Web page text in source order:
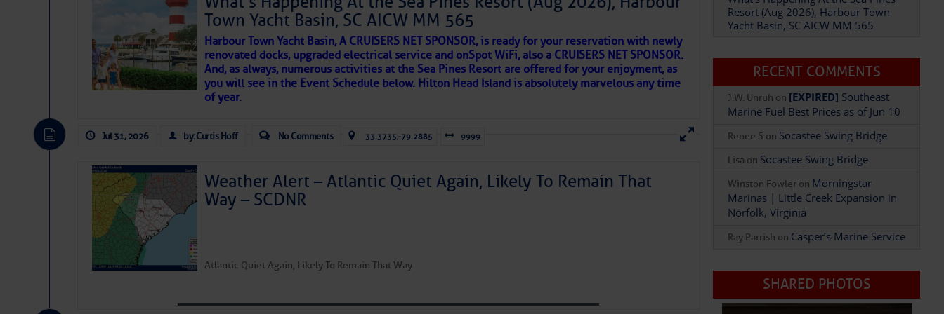
Share:
Be the first to comment! Add Comment
SOMETIMES IT TAKES A POET
To properly express the dark side of progress
Town Yacht Basin, SC AICW MM 565
Harbour Town Yacht Basin, A CRUISERS NET SPONSOR, is ready for your reservation with newly
renovated docks, upgraded electrical service and onSpot WiFi, also a CRUISERS NET SPONSOR.
And, as always, numerous activities at the Sea Pines Resort are offered for your enjoyment, as
you will see in the Event Schedule below. Hilton Head Island is absolutely marvelous any time
of year.
Jul 31, 2026 by: Curtis Hoff No Comments 33.3735,-79.2885 9999
Weather Alert – Atlantic Quiet Again, Likely To Remain That
Way – SCDNR
Atlantic Quiet Again, Likely To Remain That Way
Resort (Aug 2026), Harbour Town
Yacht Basin, SC AICW MM 565
RECENT COMMENTS
J.W. Unruh on [EXPIRED] Southeast
Marine Fuel Best Prices as of Jun 10
Renee S on Socastee Swing Bridge
Lisa on Socastee Swing Bridge
Winston Fowler on Morningstar
Marinas | Little Creek Expansion in
Norfolk, Virginia
Ray Parrish on Casper’s Marine Service
SHARED PHOTOS